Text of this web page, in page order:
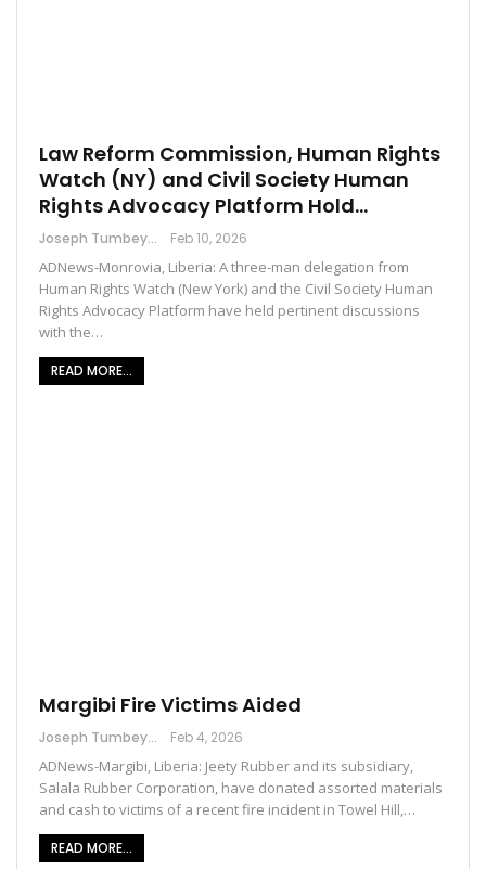
Law Reform Commission, Human Rights
Watch (NY) and Civil Society Human
Rights Advocacy Platform Hold…
Joseph Tumbey Feb 10, 2026
ADNews-Monrovia, Liberia: A three-man delegation from
Human Rights Watch (New York) and the Civil Society Human
Rights Advocacy Platform have held pertinent discussions
with the…
READ MORE...
Margibi Fire Victims Aided
Joseph Tumbey Feb 4, 2026
ADNews-Margibi, Liberia: Jeety Rubber and its subsidiary,
Salala Rubber Corporation, have donated assorted materials
and cash to victims of a recent fire incident in Towel Hill,…
READ MORE...